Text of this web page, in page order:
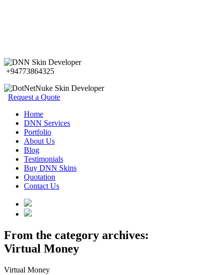
+94773864325
Request a Quote
Home
DNN Services
Portfolio
About Us
Blog
Testimonials
Buy DNN Skins
Quotation
Contact Us
From the category archives:
Virtual Money
Virtual Money